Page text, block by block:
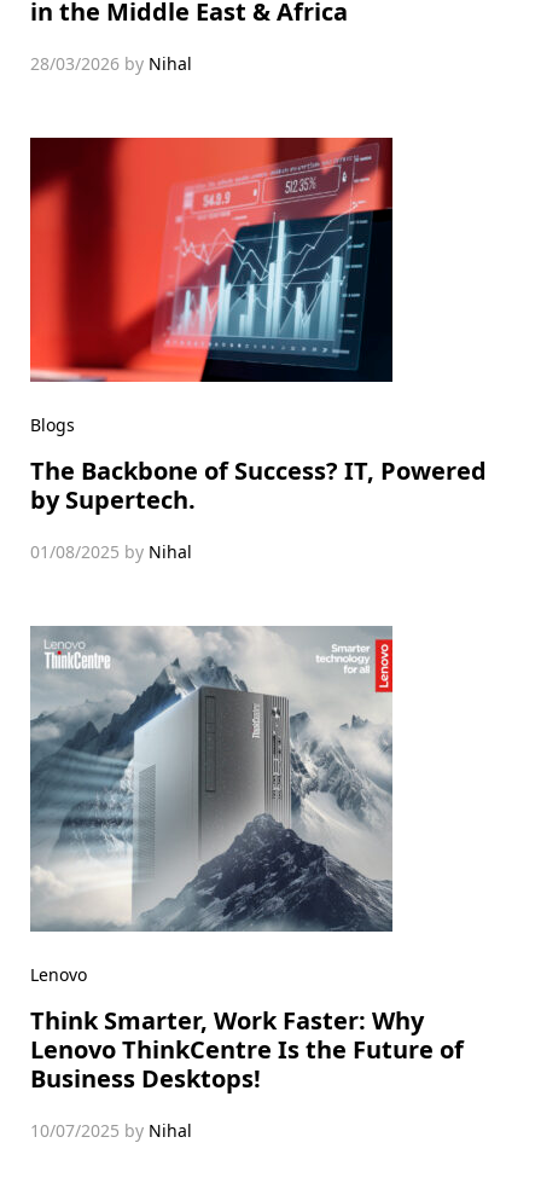
in the Middle East & Africa
28/03/2026 by Nihal
Blogs
The Backbone of Success? IT, Powered
by Supertech.
01/08/2025 by Nihal
Lenovo
Think Smarter, Work Faster: Why
Lenovo ThinkCentre Is the Future of
Business Desktops!
10/07/2025 by Nihal